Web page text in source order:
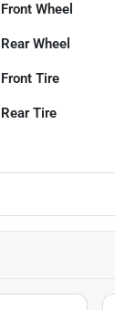
Front Wheel
Rear Wheel
Front Tire
Rear Tire